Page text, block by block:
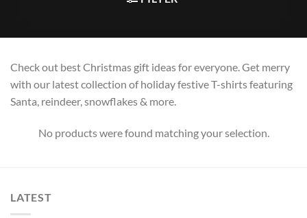
Check out best Christmas gift ideas for everyone. Get merry
with our latest collection of holiday festive T-shirts featuring
Santa, reindeer, snowflakes & more.
No products were found matching your selection.
LATEST